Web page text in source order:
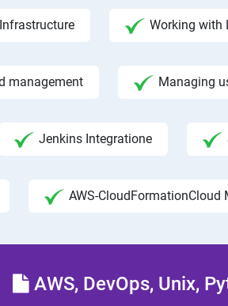
Working with
management Managing
Jenkins Integratione
AWS-CloudFormationCloud
AWS, DevOps, Unix,